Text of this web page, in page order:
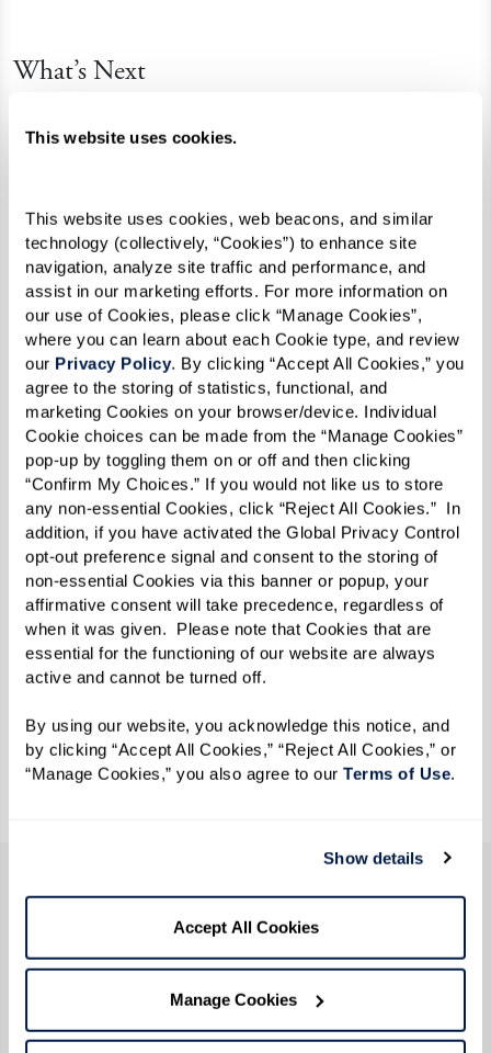
This website uses cookies.
This website uses cookies, web beacons, and similar
technology (collectively, “Cookies”) to enhance site
navigation, analyze site traffic and performance, and
assist in our marketing efforts. For more information on
our use of Cookies, please click “Manage Cookies”,
where you can learn about each Cookie type, and review
our Privacy Policy. By clicking “Accept All Cookies,” you
agree to the storing of statistics, functional, and
marketing Cookies on your browser/device. Individual
Cookie choices can be made from the “Manage Cookies”
pop-up by toggling them on or off and then clicking
“Confirm My Choices.” If you would not like us to store
any non-essential Cookies, click “Reject All Cookies.”  In
addition, if you have activated the Global Privacy Control
opt-out preference signal and consent to the storing of
non-essential Cookies via this banner or popup, your
affirmative consent will take precedence, regardless of
when it was given.  Please note that Cookies that are
essential for the functioning of our website are always
active and cannot be turned off.
By using our website, you acknowledge this notice, and
by clicking “Accept All Cookies,” “Reject All Cookies,” or
“Manage Cookies,” you also agree to our Terms of Use.
Show details
Accept All Cookies
Manage Cookies
What’s Next
a vibrant lineup of events – including a Pride
variety of LGBTQ+ topics, and their third
consecutive year marching in the Rochester
Pride Parade. If you’re in the area, be sure to
check outtheir scheduleand join the fun!
LGBTQ+ Community
Resources
Download our free resource guideand explore